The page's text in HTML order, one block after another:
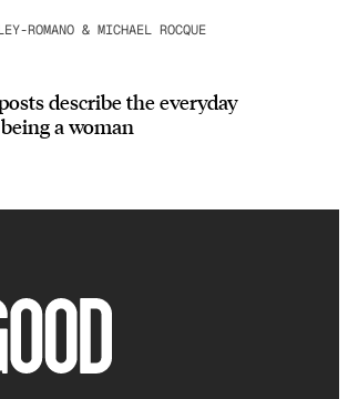
ROMANO & MICHAEL ROCQUE
describe the everyday
a woman